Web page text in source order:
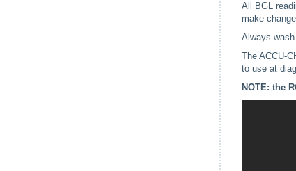
All BGL
make
Always
The ACCU-
to use at
NOTE: the